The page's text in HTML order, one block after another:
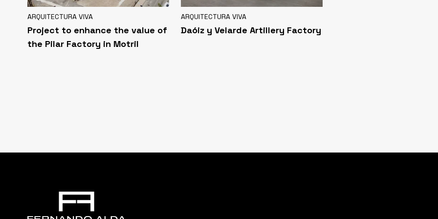
ARQUITECTURA VIVA
Project to enhance the value of
the Pilar Factory in Motril
ARQUITECTURA VIVA
Daóiz y Velarde Artillery Factory